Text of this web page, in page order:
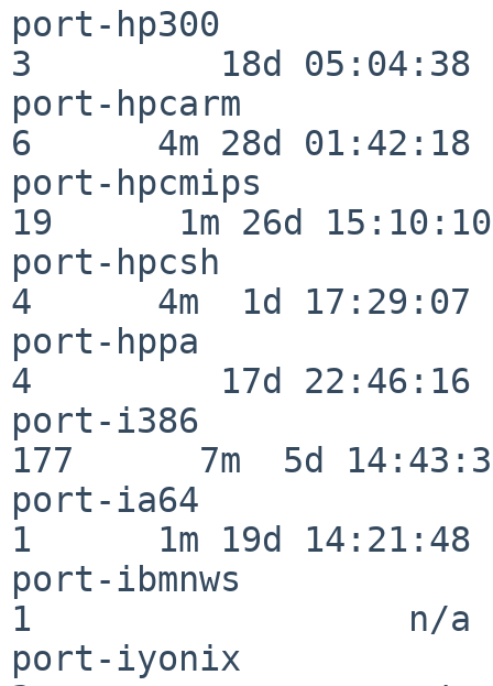
port-hp300
3         18d 05:04:38
port-hpcarm
6      4m 28d 01:42:18
port-hpcmips
19      1m 26d 15:10:10
port-hpcsh
4      4m  1d 17:29:07
port-hppa
4         17d 22:46:16
port-i386
177      7m  5d
port-ia64
1      1m 19d 14:21:48
port-ibmnws
1                  n/a
port-iyonix